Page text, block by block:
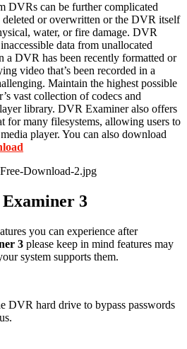
DVRs can be further complicated
deleted or overwritten or the DVR itself
water, or fire damage. DVR
data from unallocated
a DVR has been recently formatted or
video that’s been recorded in a
Maintain the highest possible
vast collection of codecs and
library. DVR Examiner also offers
for many filesystems, allowing users to
player. You can also download
3
you can experience after
3 please keep in mind features may
system supports them.
DVR hard drive to bypass passwords